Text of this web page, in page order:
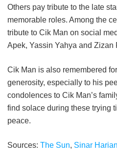
Others pay tribute to the late
memorable roles. Among the
tribute to Cik Man on social
Apek, Yassin Yahya and Zizan
Cik Man is also remembered
generosity, especially to his
condolences to Cik Man’s
find solace during these trying
peace.
Sources: The Sun, Sinar Harian